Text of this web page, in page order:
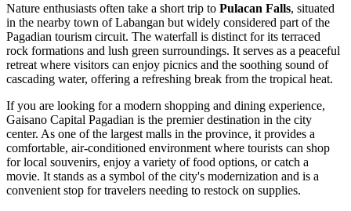
Nature enthusiasts often take a short trip to Pulacan Falls, situated
in the nearby town of Labangan but widely considered part of the
Pagadian tourism circuit. The waterfall is distinct for its terraced
rock formations and lush green surroundings. It serves as a peaceful
retreat where visitors can enjoy picnics and the soothing sound of
cascading water, offering a refreshing break from the tropical heat.
If you are looking for a modern shopping and dining experience,
Gaisano Capital Pagadian is the premier destination in the city
center. As one of the largest malls in the province, it provides a
comfortable, air-conditioned environment where tourists can shop
for local souvenirs, enjoy a variety of food options, or catch a
movie. It stands as a symbol of the city's modernization and is a
convenient stop for travelers needing to restock on supplies.